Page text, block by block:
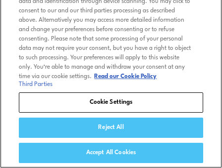
data and identification through device scanning. You may click to
consent to our and our third parties processing as described
above. Alternatively you may access more detailed information
and change your preferences before consenting or to refuse
consenting. Please note that some processing of your personal
data may not require your consent, but you have a right to object
to such processing. Your preferences will apply to this website
only. You’re able to manage and withdraw your consent at any
time via our cookie settings.
Read our Cookie Policy
Third Parties
Cookie Settings
Reject All
Accept All Cookies